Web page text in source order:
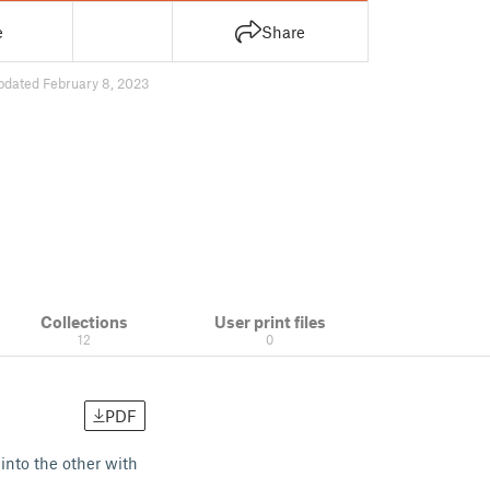
Share
February 8, 2023
Collections
12
User print files
0
PDF
the other with